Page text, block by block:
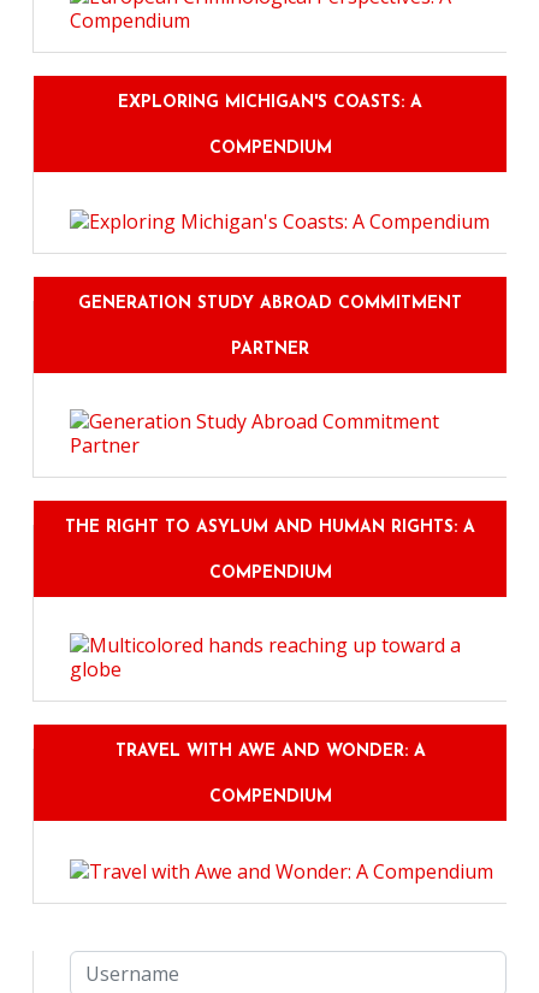
EXPLORING MICHIGAN'S COASTS: A
COMPENDIUM
GENERATION STUDY ABROAD COMMITMENT
PARTNER
THE RIGHT TO ASYLUM AND HUMAN RIGHTS: A
COMPENDIUM
TRAVEL WITH AWE AND WONDER: A
COMPENDIUM